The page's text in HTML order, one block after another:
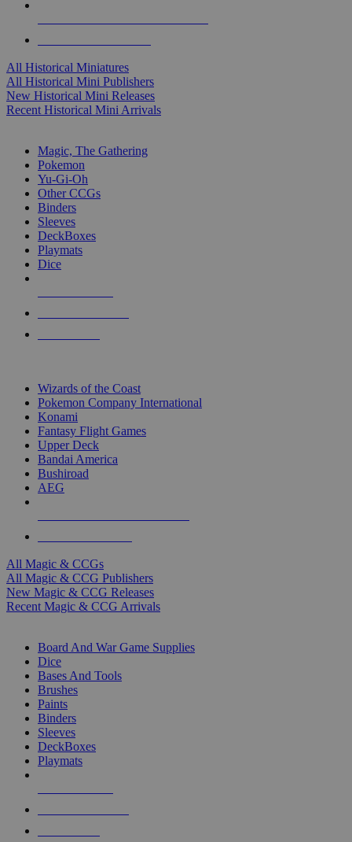
All Historical Miniatures
All Historical Mini Publishers
New Historical Mini Releases
Recent Historical Mini Arrivals
Magic, The Gathering
Pokemon
Yu-Gi-Oh
Other CCGs
Binders
Sleeves
DeckBoxes
Playmats
Dice
Wizards of the Coast
Pokemon Company International
Konami
Fantasy Flight Games
Upper Deck
Bandai America
Bushiroad
AEG
All Magic & CCGs
All Magic & CCG Publishers
New Magic & CCG Releases
Recent Magic & CCG Arrivals
Board And War Game Supplies
Dice
Bases And Tools
Brushes
Paints
Binders
Sleeves
DeckBoxes
Playmats